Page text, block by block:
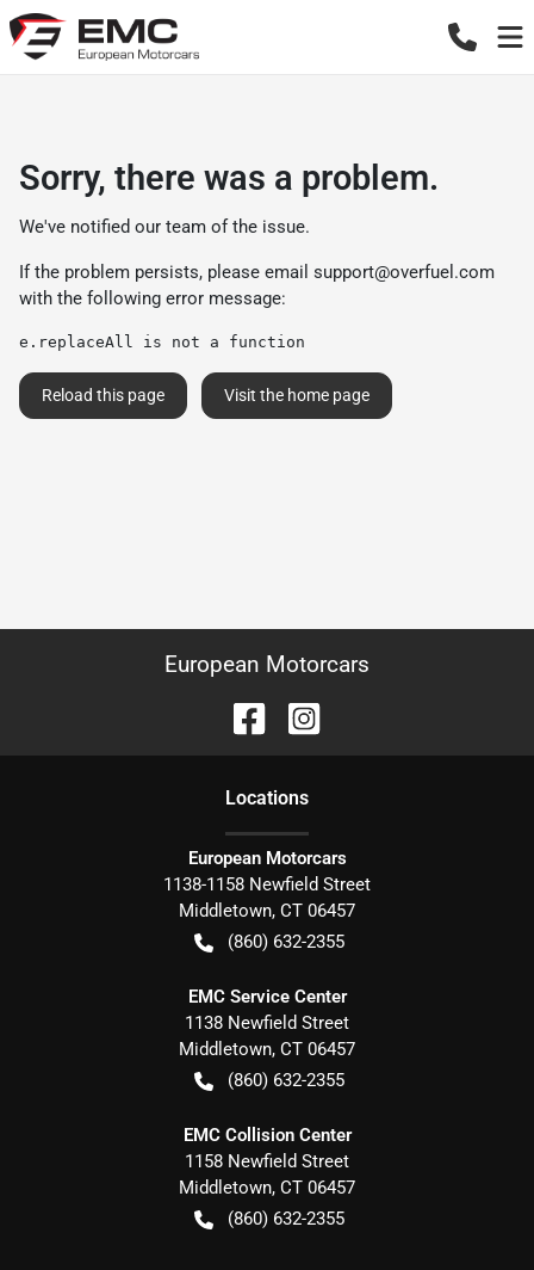
Sorry, there was a problem.
We've notified our team of the issue.
If the problem persists, please email support@overfuel.com
with the following error message:
e.replaceAll is not a function
Reload this page Visit the home page
European Motorcars
Locations
European Motorcars
1138-1158 Newfield Street
Middletown, CT 06457
(860) 632-2355
EMC Service Center
1138 Newfield Street
Middletown, CT 06457
(860) 632-2355
EMC Collision Center
1158 Newfield Street
Middletown, CT 06457
(860) 632-2355